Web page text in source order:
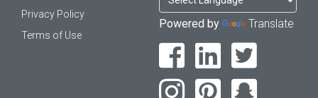
Privacy Policy
Terms of Use
Powered by Translate